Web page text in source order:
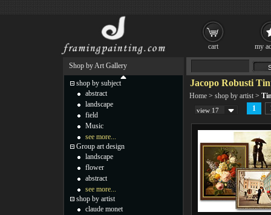
Jacopo Robusti
Home > shop by artist >
view 17 1
Shop by Art Gallery
shop by subject
abstract
landscape
field
Music
see more...
Group art design
landscape
flower
abstract
see more...
shop by artist
claude monet
cart my